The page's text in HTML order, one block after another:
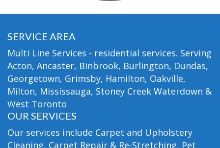
SERVICE AREA
Multi Line Services - residential services. Serving
Acton, Ancaster, Binbrook, Burlington, Dundas,
Georgetown, Grimsby, Hamilton, Oakville,
Milton, Mississauga, Stoney Creek Waterdown &
West Toronto
OUR SERVICES
Our services include Carpet and Upholstery
Cleaning, Carpet Repair & Re-Stretching, Pet